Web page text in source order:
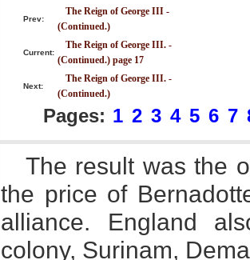
Prev:
The Reign of George III -
(Continued.)
Current:
The Reign of George III. -
(Continued.) page 17
Next:
The Reign of George III. -
(Continued.)
Pages: 1 2 3 4 5 6 7
The result was the
the price of
alliance. England
colony, Surinam,